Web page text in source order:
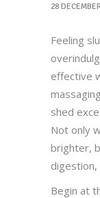
28
Feeling
effective
shed
Not only
brighter,
digestion,
Begin at